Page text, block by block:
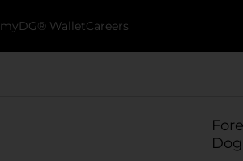
myDG® WalletCareers